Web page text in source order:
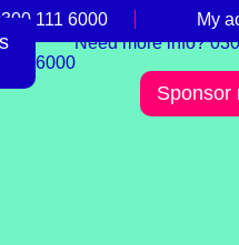
111 6000 My
Sponsor
Need more info?
6000